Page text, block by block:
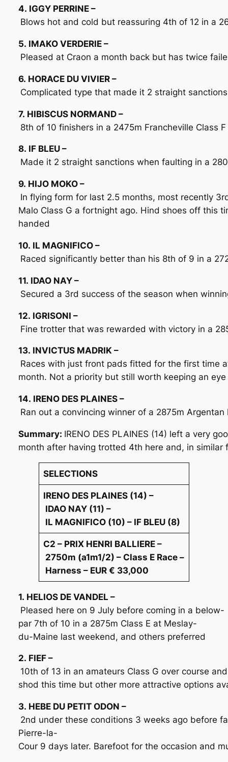
4. IGGY PERRINE –
Blows hot and cold but reassuring 4th of 12 in a
5. IMAKO VERDERIE –
Pleased at Craon a month back but has twice
6. HORACE DU VIVIER –
Complicated type that made it 2 straight
7. HIBISCUS NORMAND –
8th of 10 finishers in a 2475m Francheville Class
8. IF BLEU –
Made it 2 straight sanctions when faulting in a
9. HIJO MOKO –
In flying form for last 2.5 months, most recently
Malo Class G a fortnight ago. Hind shoes off this
handed
10. IL MAGNIFICO –
Raced significantly better than his 8th of 9 in a
11. IDAO NAY –
Secured a 3rd success of the season when
12. IGRISONI –
Fine trotter that was rewarded with victory in a
13. INVICTUS MADRIK –
Races with just front pads fitted for the first time
month. Not a priority but still worth keeping an eye
14. IRENO DES PLAINES –
Ran out a convincing winner of a 2875m
Summary: IRENO DES PLAINES (14) left a very
month after having trotted 4th here and, in similar
SELECTIONS
IRENO DES PLAINES (14) –
IDAO NAY (11) –
IL MAGNIFICO (10) – IF BLEU (8)
C2 – PRIX HENRI BALLIERE –
2750m (a1m1/2) – Class E Race –
Harness – EUR € 33,000
1. HELIOS DE VANDEL –
Pleased here on 9 July before coming in a below-
par 7th of 10 in a 2875m Class E at Meslay-
du-Maine last weekend, and others preferred
2. FIEF –
10th of 13 in an amateurs Class G over course
shod this time but other more attractive options
3. HEBE DU PETIT ODON –
2nd under these conditions 3 weeks ago before
Pierre-la-
Cour 9 days later. Barefoot for the occasion and